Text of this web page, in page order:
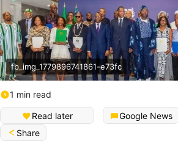
fb_img_1779896741861-e73fc
1 min read
Read later Google News
Share